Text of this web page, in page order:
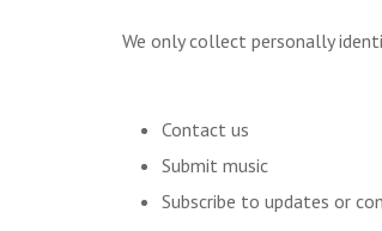
We only collect personally
Contact us
Submit music
Subscribe to updates or